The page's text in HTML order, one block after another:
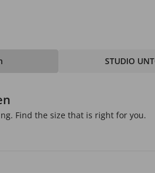
STUDIO
Find the size that is right for you.